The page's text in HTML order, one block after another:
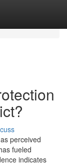
perceived
fueled
indicates